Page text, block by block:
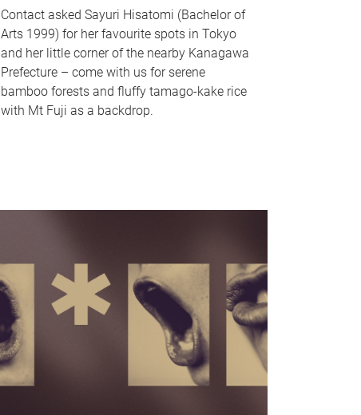
Contact asked Sayuri Hisatomi (Bachelor of
Arts 1999) for her favourite spots in Tokyo
and her little corner of the nearby Kanagawa
Prefecture – come with us for serene
bamboo forests and fluffy tamago-kake rice
with Mt Fuji as a backdrop.